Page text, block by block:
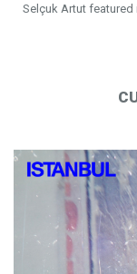
Selçuk Artut featured